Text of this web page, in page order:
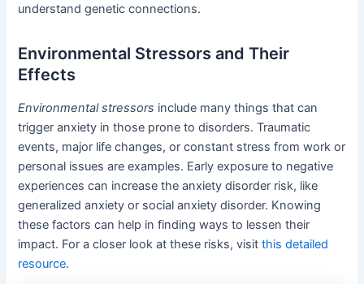
understand genetic connections.
Environmental Stressors and Their
Effects
Environmental stressors include many things that can
trigger anxiety in those prone to disorders. Traumatic
events, major life changes, or constant stress from work or
personal issues are examples. Early exposure to negative
experiences can increase the anxiety disorder risk, like
generalized anxiety or social anxiety disorder. Knowing
these factors can help in finding ways to lessen their
impact. For a closer look at these risks, visitthis detailed
resource.